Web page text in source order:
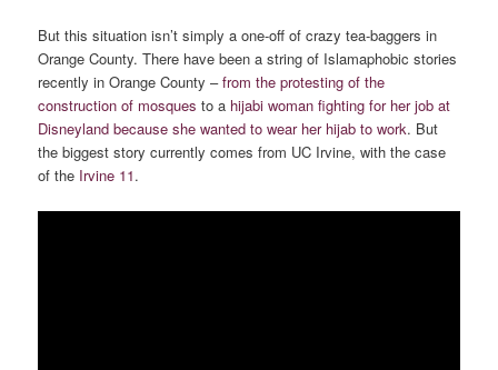
But this situation isn’t simply a one-off of crazy tea-baggers in
Orange County. There have been a string of Islamaphobic stories
recently in Orange County –from the protesting of the
construction of mosques to a hijabi woman fighting for her job at
Disneyland because she wanted to wear her hijab to work. But
the biggest story currently comes from UC Irvine, with the case
of the Irvine 11.